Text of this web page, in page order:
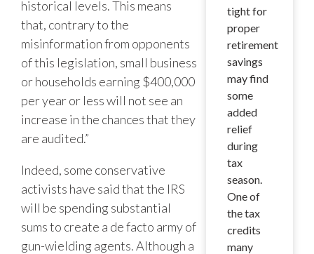
historical levels. This means
that, contrary to the
misinformation from opponents
of this legislation, small business
or households earning $400,000
per year or less will not see an
increase in the chances that they
are audited.”
Indeed, some conservative
activists have said that the IRS
will be spending substantial
sums to create a de facto army of
gun-wielding agents. Although a
tight for
proper
retirement
savings
may find
some
added
relief
during
tax
season.
One of
the tax
credits
many